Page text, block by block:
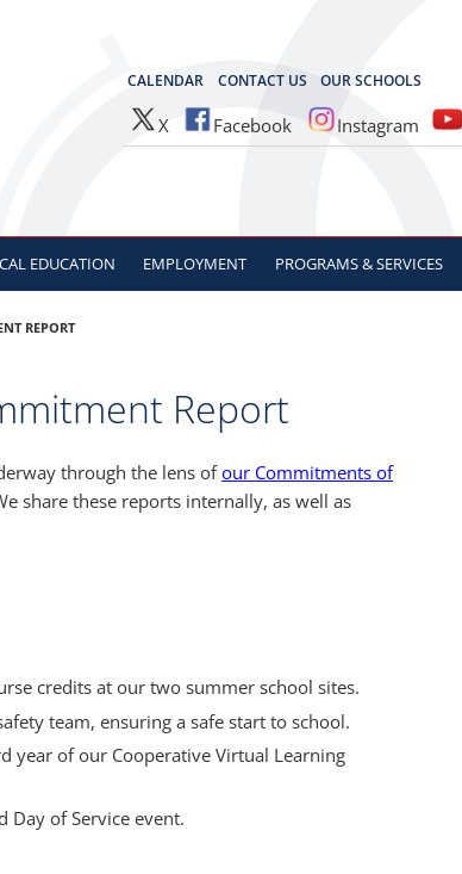
CALENDAR CONTACT US OUR SCHOOLS
X Facebook Instagram
EDUCATION EMPLOYMENT PROGRAMS & SERVICES
REPORT
Report
through the lens ofour Commitments of
share these reports internally, as well as
credits at our two summer school sites.
team, ensuring a safe start to school.
year of our Cooperative Virtual Learning
Day of Service event.